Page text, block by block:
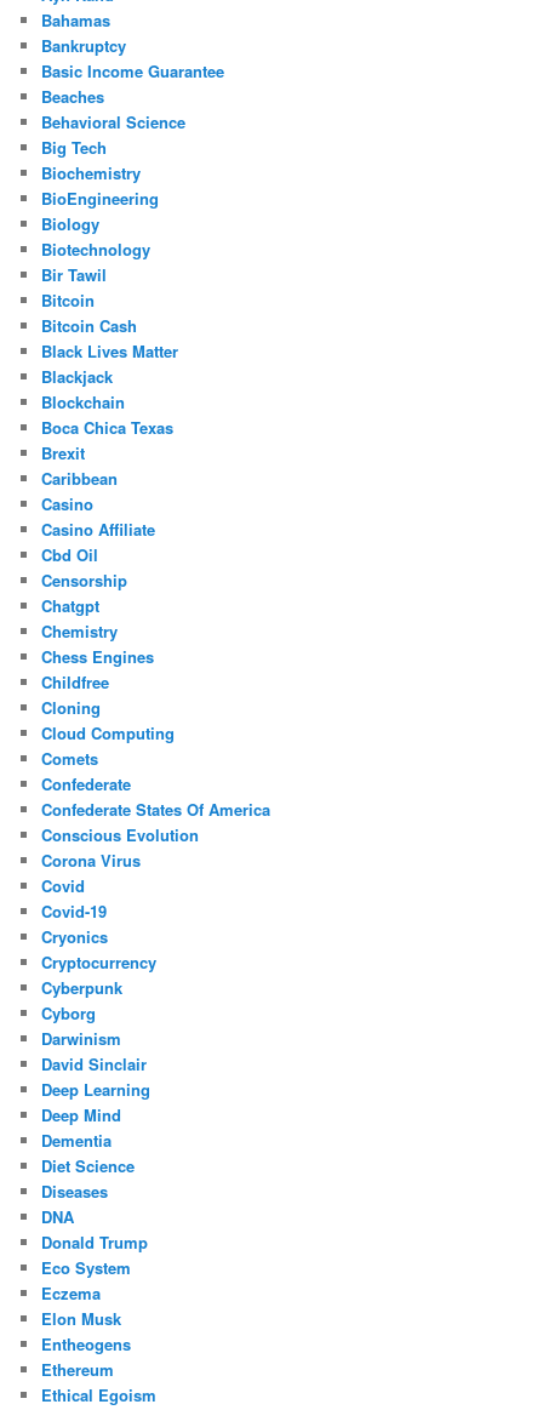
Bahamas
Bankruptcy
Basic Income Guarantee
Beaches
Behavioral Science
Big Tech
Biochemistry
BioEngineering
Biology
Biotechnology
Bir Tawil
Bitcoin
Bitcoin Cash
Black Lives Matter
Blackjack
Blockchain
Boca Chica Texas
Brexit
Caribbean
Casino
Casino Affiliate
Cbd Oil
Censorship
Chatgpt
Chemistry
Chess Engines
Childfree
Cloning
Cloud Computing
Comets
Confederate
Confederate States Of America
Conscious Evolution
Corona Virus
Covid
Covid-19
Cryonics
Cryptocurrency
Cyberpunk
Cyborg
Darwinism
David Sinclair
Deep Learning
Deep Mind
Dementia
Diet Science
Diseases
DNA
Donald Trump
Eco System
Eczema
Elon Musk
Entheogens
Ethereum
Ethical Egoism